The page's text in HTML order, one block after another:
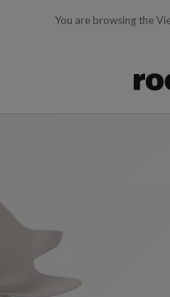
You are browsing the
available below and will